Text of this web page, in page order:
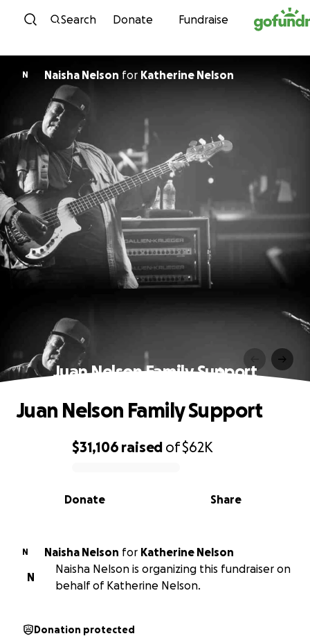
Skip to content
Search Donate Fundraise
N Naisha Nelson for Katherine Nelson
Juan Nelson Family Support
0% complete
$31,106 raised of$62K
Share
Donate
Juan Nelson Family Support
N Naisha Nelson for Katherine Nelson
N
Naisha Nelson is organizing this fundraiser on
behalf of Katherine Nelson.
Donation protected